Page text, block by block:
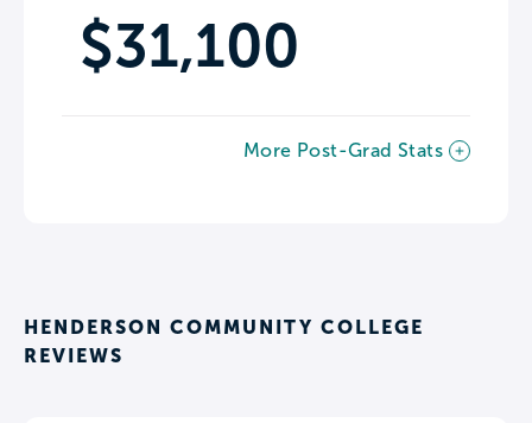
$31,100
More Post-Grad Stats
HENDERSON COMMUNITY COLLEGE
REVIEWS